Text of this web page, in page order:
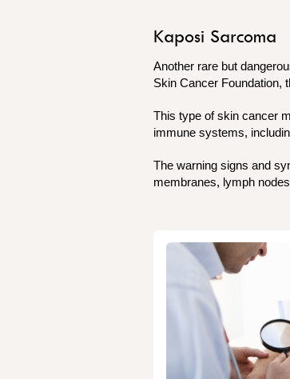
Kaposi Sarcoma
Another rare but
Skin Cancer Foundation,
This type of skin cancer
immune systems,
The warning signs and
membranes, lymph